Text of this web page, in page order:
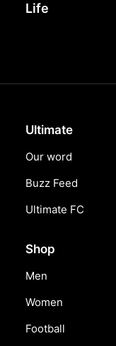
Life
Ultimate
Our word
Buzz Feed
Ultimate FC
Shop
Men
Women
Football